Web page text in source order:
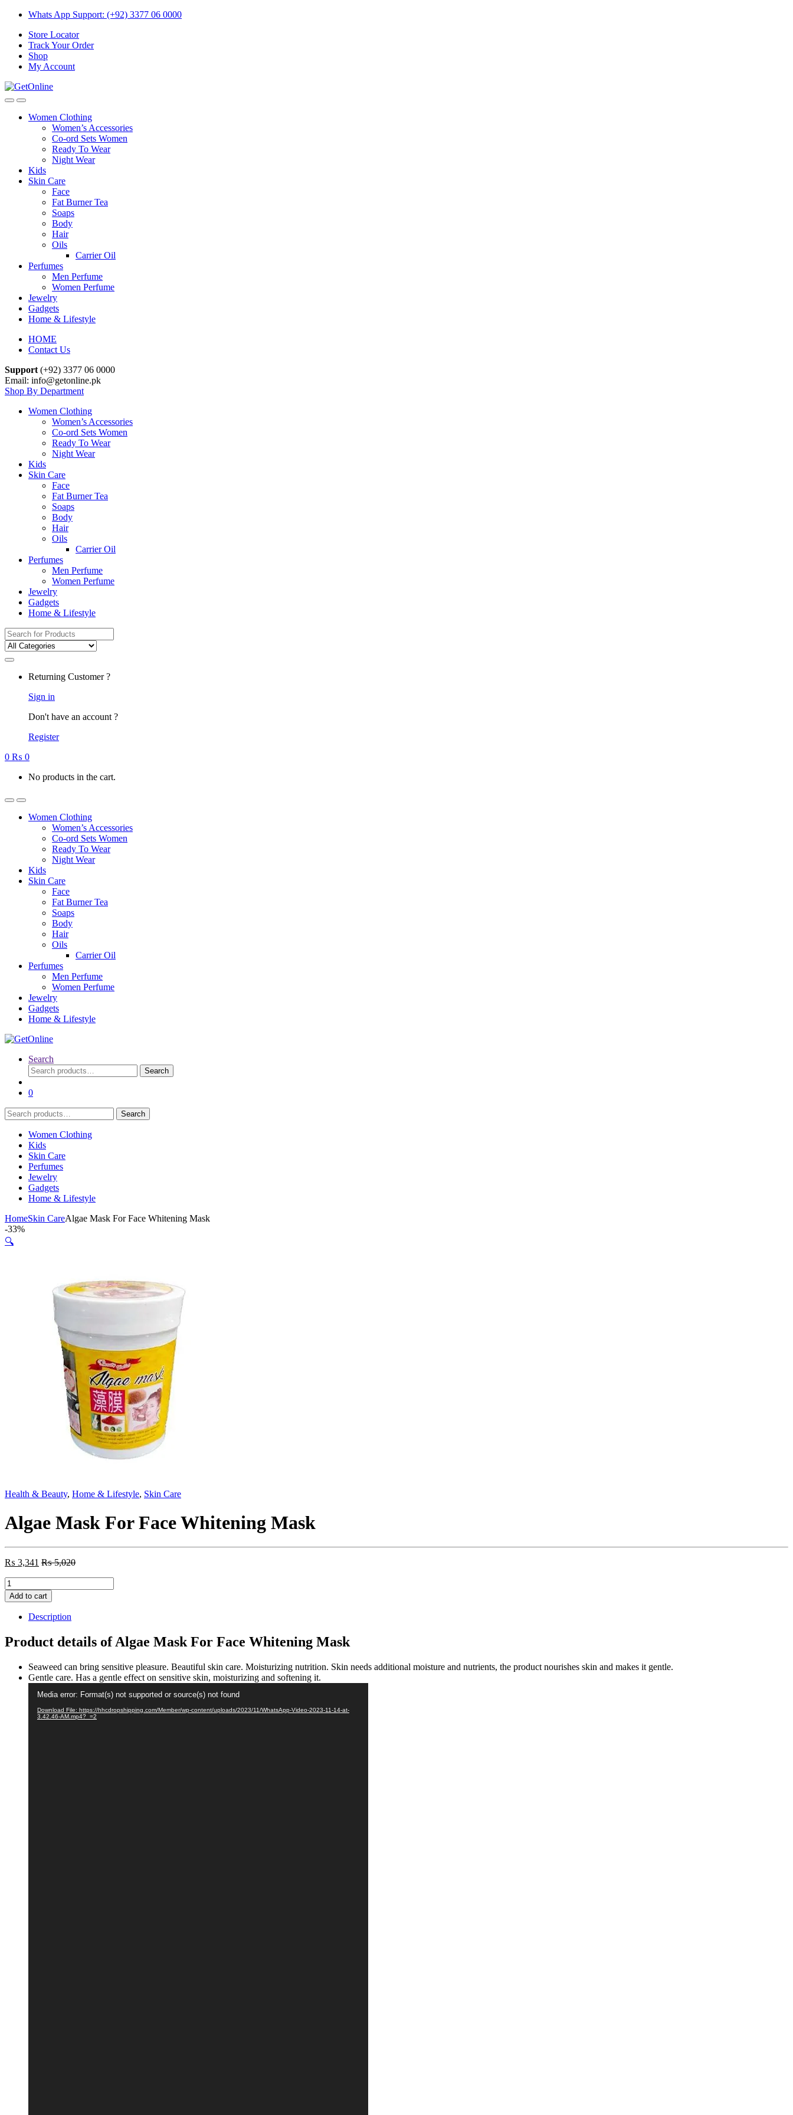
Skip
navigation
Skip
content
Whats App Support: (+92) 3377 06 0000
Store Locator
Track Your Order
Shop
My Account
Women Clothing
Women’s Accessories
Co-ord Sets Women
Ready To Wear
Night Wear
Kids
Skin Care
Face
Fat Burner Tea
Soaps
Body
Hair
Oils
Carrier Oil
Perfumes
Men Perfume
Women Perfume
Jewelry
Gadgets
Home & Lifestyle
HOME
Contact Us
Support (+92) 3377 06 0000
Email: info@getonline.pk
Shop By Department
Women Clothing
Women’s Accessories
Co-ord Sets Women
Ready To Wear
Night Wear
Kids
Skin Care
Face
Fat Burner Tea
Soaps
Body
Hair
Oils
Carrier Oil
Perfumes
Men Perfume
Women Perfume
Jewelry
Gadgets
Home & Lifestyle
Search
for:
Returning Customer ?
Sign in
Don't have an account ?
Register
0 ₨ 0
No products in the cart.
Women Clothing
Women’s Accessories
Co-ord Sets Women
Ready To Wear
Night Wear
Kids
Skin Care
Face
Fat Burner Tea
Soaps
Body
Hair
Oils
Carrier Oil
Perfumes
Men Perfume
Women Perfume
Jewelry
Gadgets
Home & Lifestyle
Search
Search
for:
Search
0
Search
for:
Search
Women Clothing
Kids
Skin Care
Perfumes
Jewelry
Gadgets
Home & Lifestyle
HomeSkin CareAlgae Mask For Face Whitening Mask
-33%
🔍
Health & Beauty, Home & Lifestyle, Skin Care
Algae Mask For Face Whitening Mask
₨ 3,341 ₨5,020
Algae
Mask
For
Face
Whitening
Mask
quantity
Add to cart
Description
Product details of Algae Mask For Face Whitening Mask
Seaweed can bring sensitive pleasure. Beautiful skin care. Moisturizing nutrition. Skin needs additional moisture and nutrients, the product nourishes skin and makes it gentle.
Gentle care. Has a gentle effect on sensitive skin, moisturizing and softening it.
Player
Media error: Format(s) not supported or source(s) not found
Download File: https://hhcdropshipping.com/Member/wp-content/uploads/2023/11/WhatsApp-Video-2023-11-14-at-
3.42.46-AM.mp4?_=2